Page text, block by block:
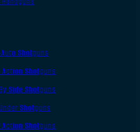
Shotguns
Action Shotguns
Side Shotguns
Shotguns
Action Shotguns